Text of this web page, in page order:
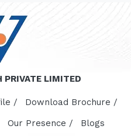
PRIVATE LIMITED
/
Download Brochure /
Our Presence / Blogs